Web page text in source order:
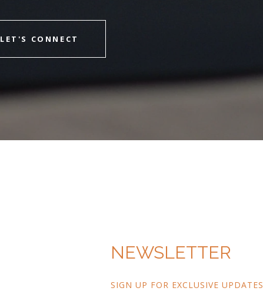
LET'S CONNECT
NEWSLETTER
SIGN UP FOR EXCLUSIVE UPDATES